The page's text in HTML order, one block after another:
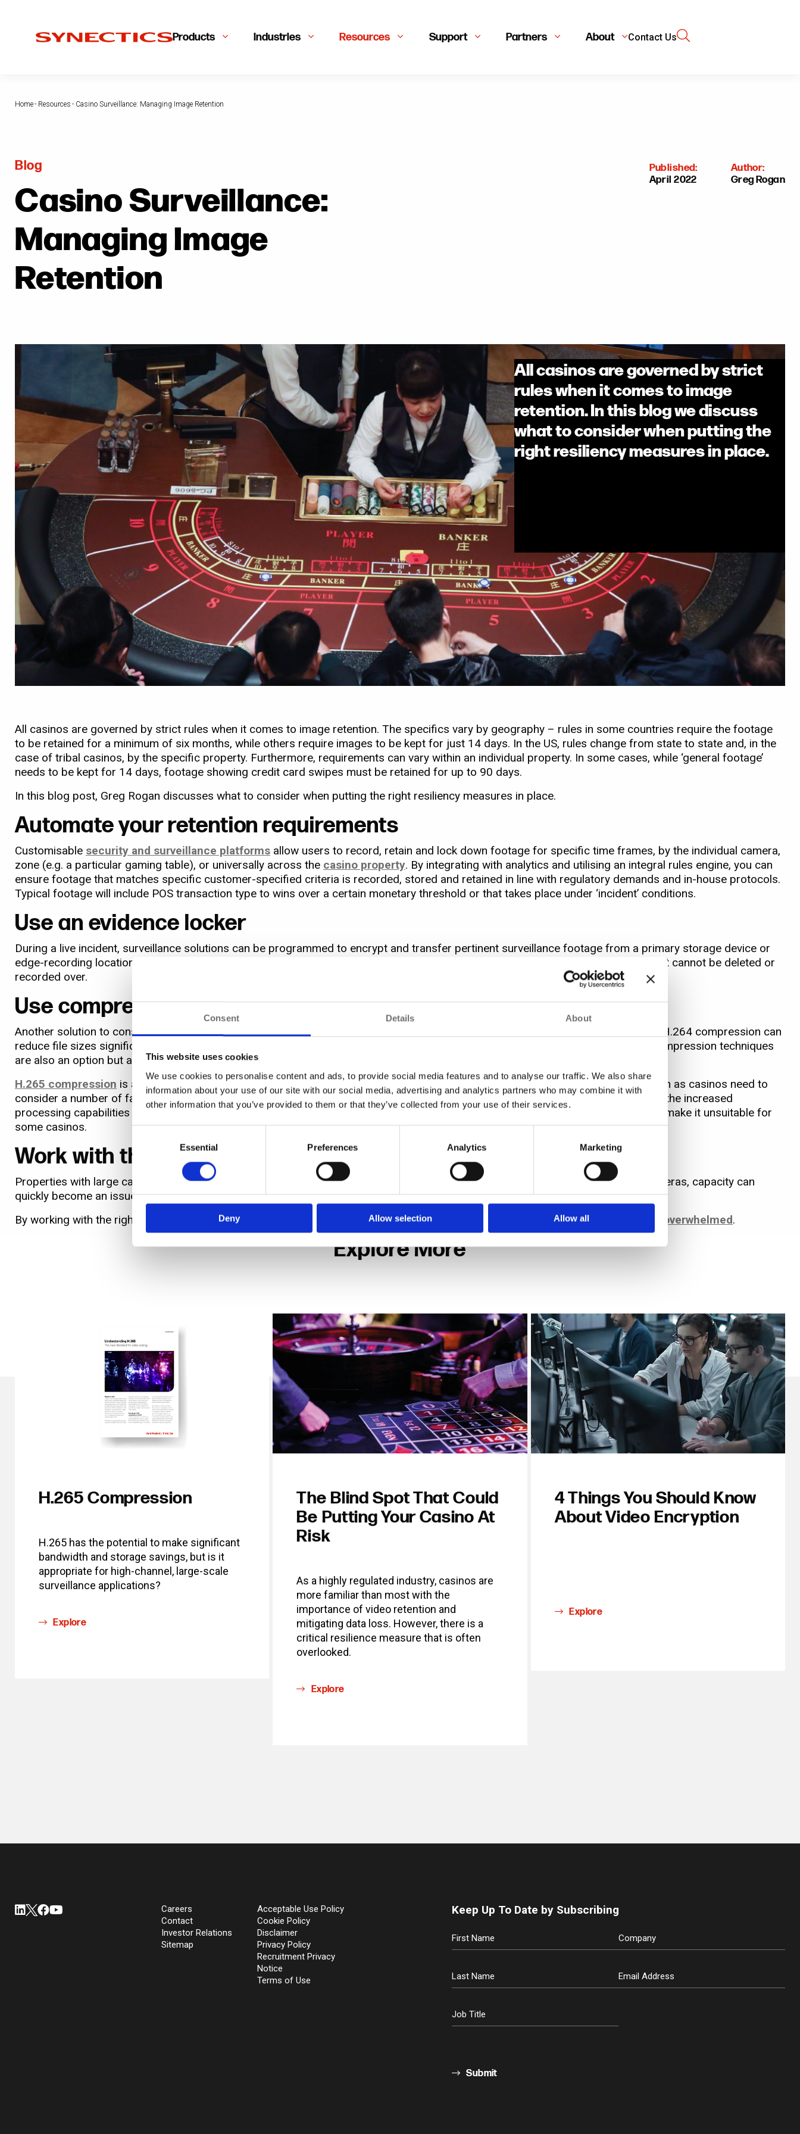
Consent Details About
This website uses cookies
We use cookies to personalise content and ads, to provide social media features and to analyse our traffic. We also share
information about your use of our site with our social media, advertising and analytics partners who may combine it with
other information that you’ve provided to them or that they’ve collected from your use of their services.
Selection
Essential Preferences Analytics Marketing
Deny Allow selection Allow all
Products Industries Resources Support Partners About Contact Us
Home- Resources - Casino Surveillance: Managing Image Retention
Blog
Casino Surveillance:
Managing Image
Retention
Published:
April 2022
Author:
Greg Rogan
All casinos are governed by strict
rules when it comes to image
retention. In this blog we discuss
what to consider when putting the
right resiliency measures in place.
All casinos are governed by strict rules when it comes to image retention. The specifics vary by geography – rules in some countries require the footage
to be retained for a minimum of six months, while others require images to be kept for just 14 days. In the US, rules change from state to state and, in the
case of tribal casinos, by the specific property. Furthermore, requirements can vary within an individual property. In some cases, while ‘general footage’
needs to be kept for 14 days, footage showing credit card swipes must be retained for up to 90 days.
In this blog post, Greg Rogan discusses what to consider when putting the right resiliency measures in place.
Automate your retention requirements
Customisable security and surveillance platforms allow users to record, retain and lock down footage for specific time frames, by the individual camera,
zone (e.g. a particular gaming table), or universally across the casino property. By integrating with analytics and utilising an integral rules engine, you can
ensure footage that matches specific customer-specified criteria is recorded, stored and retained in line with regulatory demands and in-house protocols.
Typical footage will include POS transaction type to wins over a certain monetary threshold or that takes place under ‘incident’ conditions.
Use an evidence locker
During a live incident, surveillance solutions can be programmed to encrypt and transfer pertinent surveillance footage from a primary storage device or
edge-recording location to a
. Once there, it can be securely viewed and held for years if necessary but cannot be deleted or
recorded over.
Use compression
Another solution to consider is image compression i.e. minimising demand on storage by reducing the size of retained files. Using H.264 compression can
reduce file sizes significantly, making it ideally suited to high-volume HD camera environments like casinos. MJPEG and MPEG4 compression techniques
are also an option but are typically less suited to gaming environments.
H.265 compression is also now available, largely driven by the development of4K cameras, but large-scale surveillance users such as casinos need to
consider a number of factors before adopting. While promising much in terms of compression without impacting on image quality, the increased
processing capabilities needed to introduce issues in terms of ‘live view’ latency and multi-screen monitoring that – for now – may make it unsuitable for
some casinos.
Work with the right partner
Properties with large camera counts can generate a lot of video data. With increased adoption of ‘space hungry’ HD IP and 4K cameras, capacity can
quickly become an issue for many casinos.
By working with the right partner, they'll take into account your retention requirements and system load to ensurestorage is never overwhelmed.
Explore More
H.265 Compression
H.265 has the potential to make significant
bandwidth and storage savings, but is it
appropriate for high-channel, large-scale
surveillance applications?
Explore
The Blind Spot That Could
Be Putting Your Casino At
Risk
As a highly regulated industry, casinos are
more familiar than most with the
importance of video retention and
mitigating data loss. However, there is a
critical resilience measure that is often
overlooked.
Explore
4 Things You Should Know
About Video Encryption
Explore
Careers
Contact
Investor Relations
Sitemap
Acceptable Use Policy
Cookie Policy
Disclaimer
Privacy Policy
Recruitment Privacy
Notice
Terms of Use
Keep Up To Date by Subscribing
Submit